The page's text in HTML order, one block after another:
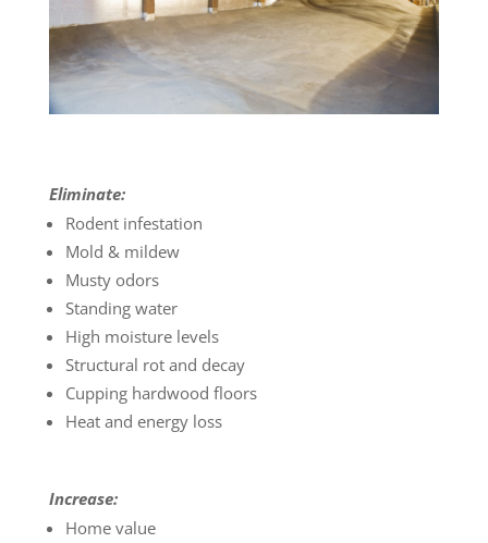
Eliminate:
Rodent infestation
Mold & mildew
Musty odors
Standing water
High moisture levels
Structural rot and decay
Cupping hardwood floors
Heat and energy loss
Increase:
Home value